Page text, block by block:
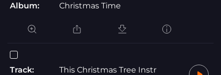
Album:
Christmas Time
Track:
This Christmas Tree Instr